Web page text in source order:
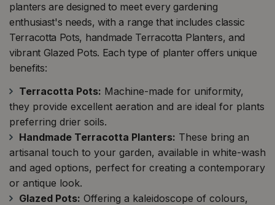
planters are designed to meet every gardening
enthusiast's needs, with a range that includes classic
Terracotta Pots, handmade Terracotta Planters, and
vibrant Glazed Pots. Each type of planter offers unique
benefits:
Terracotta Pots: Machine-made for uniformity,
they provide excellent aeration and are ideal for plants
preferring drier soils​​.
Handmade Terracotta Planters: These bring an
artisanal touch to your garden, available in white-wash
and aged options, perfect for creating a contemporary
or antique look​​.
Glazed Pots: Offering a kaleidoscope of colours,